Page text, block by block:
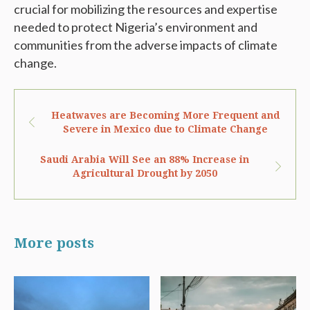
crucial for mobilizing the resources and expertise
needed to protect Nigeria’s environment and
communities from the adverse impacts of climate
change.
Heatwaves are Becoming More Frequent and
Severe in Mexico due to Climate Change
Saudi Arabia Will See an 88% Increase in
Agricultural Drought by 2050
More posts